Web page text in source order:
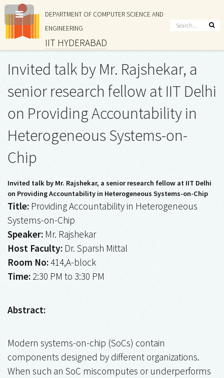
DEPARTMENT OF COMPUTER SCIENCE AND
ENGINEERING
IIT HYDERABAD
Invited talk by Mr. Rajshekar, a
senior research fellow at IIT Delhi
on Providing Accountability in
Heterogeneous Systems-on-
Chip
Invited talk by Mr. Rajshekar, a senior research fellow at IIT Delhi
on Providing Accountability in Heterogeneous Systems-on-Chip
Title: Providing Accountability in Heterogeneous
Systems-on-Chip
Speaker: Mr. Rajshekar
Host Faculty: Dr. Sparsh Mittal
Room No:414,A-block
Time: 2:30 PM to 3:30 PM
Abstract:
Modern systems-on-chip (SoCs) contain
components designed by different organizations.
When such an SoC miscomputes or underperforms